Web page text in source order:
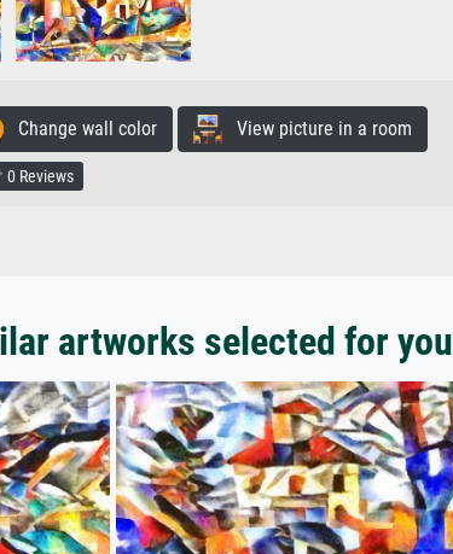
Change wall color View picture in a room
0 Reviews
artworks selected for you